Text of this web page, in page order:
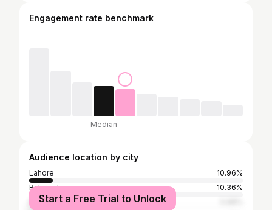
Engagement rate benchmark
Median
Audience location by city
Lahore
10.96%
Bahawalpur
10.36%
Karachi
Start a Free Trial to Unlock